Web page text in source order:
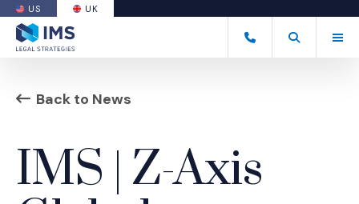
US
(OPENS AN EXTERNAL SITE)
UK
+44 20 7170 8050
Open Search
(Opens an
Back to News
IMS | Z-Axis